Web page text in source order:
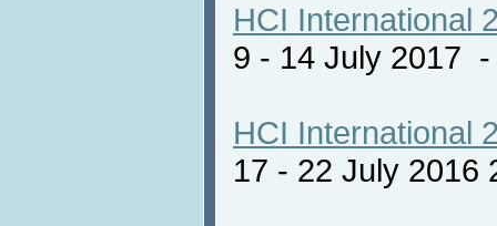
HCI International
9 - 14 July 2017
HCI International
17 - 22 July